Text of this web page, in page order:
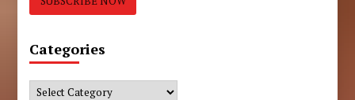
Categories
Categories